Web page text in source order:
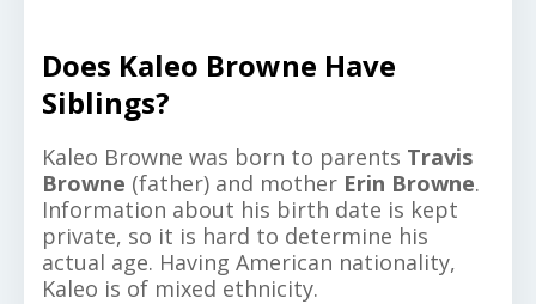
Does Kaleo Browne Have
Siblings?
Kaleo Browne was born to parents Travis
Browne (father) and mother Erin Browne.
Information about his birth date is kept
private, so it is hard to determine his
actual age. Having American nationality,
Kaleo is of mixed ethnicity.